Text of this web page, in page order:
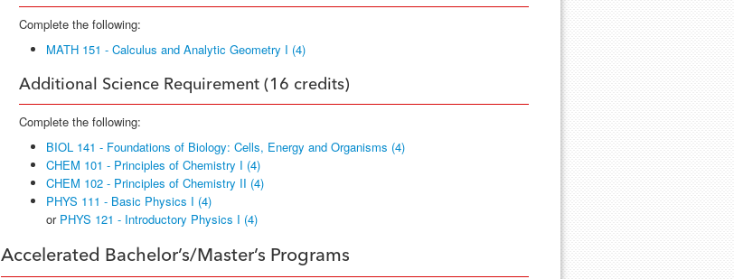
Complete the following:
MATH 151 - Calculus and Analytic Geometry I (4)
Additional Science Requirement (16 credits)
Complete the following:
BIOL 141 - Foundations of Biology: Cells, Energy and Organisms (4)
CHEM 101 - Principles of Chemistry I (4)
CHEM 102 - Principles of Chemistry II (4)
PHYS 111 - Basic Physics I (4)
or PHYS 121 - Introductory Physics I (4)
Accelerated Bachelor’s/Master’s Programs